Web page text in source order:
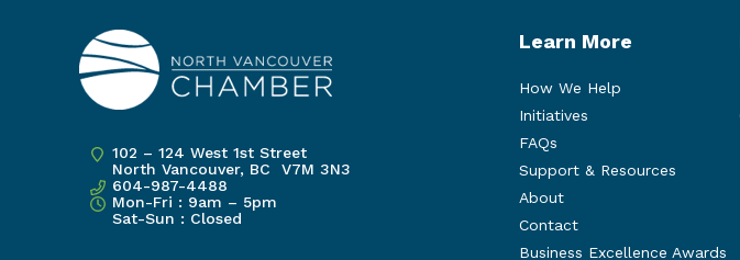
102 – 124 West 1st Street
North Vancouver, BC V7M 3N3
604-987-4488
Mon-Fri : 9am – 5pm
Sat-Sun : Closed
Learn More
How We Help
Initiatives
FAQs
Support & Resources
About
Contact
Business Excellence Awards